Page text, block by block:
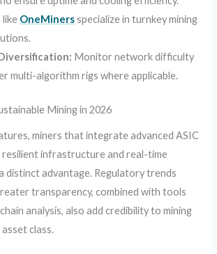
like OneMinersspecialize in turnkey mining
Monitor network difficulty
multi-algorithm rigs where applicable.
Mining in 2026
miners that integrate advanced ASIC
infrastructure and real-time
distinct advantage. Regulatory trends
transparency, combined with tools
analysis, also add credibility to mining
class.